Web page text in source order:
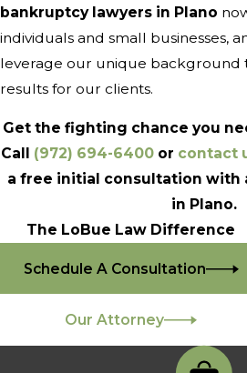
bankruptcy lawyers in Plano
individuals and small businesses,
leverage our unique background
results for our clients.
Get the fighting chance you
Call (972) 694-6400or contact
a free initial consultation with
in Plano.
The LoBue Law Difference
Schedule A Consultation
Our Attorney